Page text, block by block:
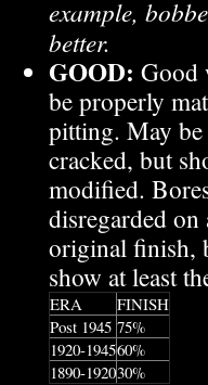
example,
better.
GOOD: Good
be properly
pitting. May
cracked, but
modified.
disregarded
original finish,
show at least
ERA
FINISH
Post 1945 75%
1920-194560%
1890-192030%